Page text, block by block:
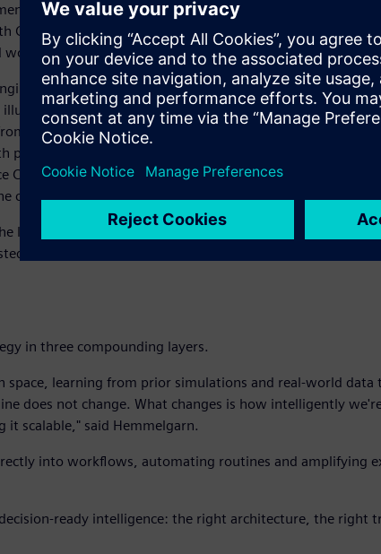
into scalable business impact. Part of Siemens
Studio and AI Studio from the Rapidminer portfolio
workforce with shared context, coordinated workflows
manufacturing, supply chain and service into
the value through an aircraft maintenance
hydraulic leaks, Intelligence Center X enables the
based simulation to pinpoint the root cause.
Center X then recommends whether to redesign, adjust
change. Insight to decision to action.
last thing I need in my organization is for AI to go grab
outcomes require trusted data, managed in Teamcenter,
in three compounding layers.
space, learning from prior simulations and real-world data
does not change. What changes is how intelligently
scalable," said Hemmelgarn.
into workflows, automating routines and amplifying
ready intelligence: the right architecture, the right